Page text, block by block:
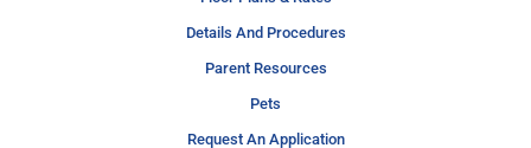
Details And Procedures
Parent Resources
Pets
Request An Application